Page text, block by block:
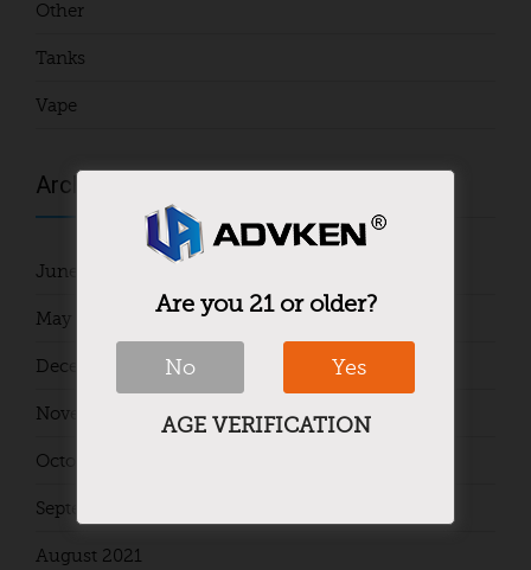
Other
Tanks
Vape
Archives
June 2024
May 2024
December 2021
November 2021
October 2021
September 2021
August 2021
Are you 21 or older?
No Yes
AGE VERIFICATION